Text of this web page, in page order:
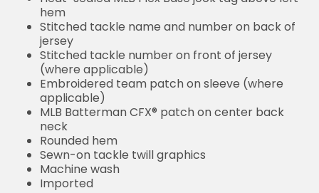
hem
Stitched tackle name and number on back of
jersey
Stitched tackle number on front of jersey
(where applicable)
Embroidered team patch on sleeve (where
applicable)
MLB Batterman CFX® patch on center back
neck
Rounded hem
Sewn-on tackle twill graphics
Machine wash
Imported